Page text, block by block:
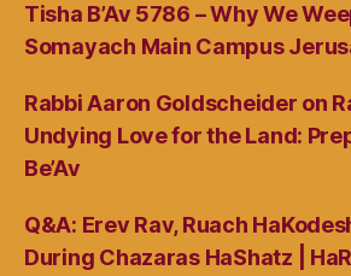
Tisha B’Av 5786 – Why We
Somayach Main Campus
Rabbi Aaron Goldscheider on
Undying Love for the Land:
Be’Av
Q&A: Erev Rav, Ruach
During Chazaras HaShatz |